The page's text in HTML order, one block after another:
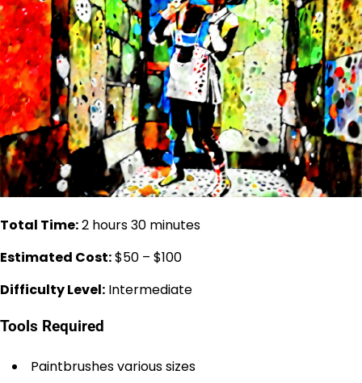
Total Time:2 hours 30 minutes
Estimated Cost:$50 – $100
Difficulty Level: Intermediate
Tools Required
Paintbrushes various sizes